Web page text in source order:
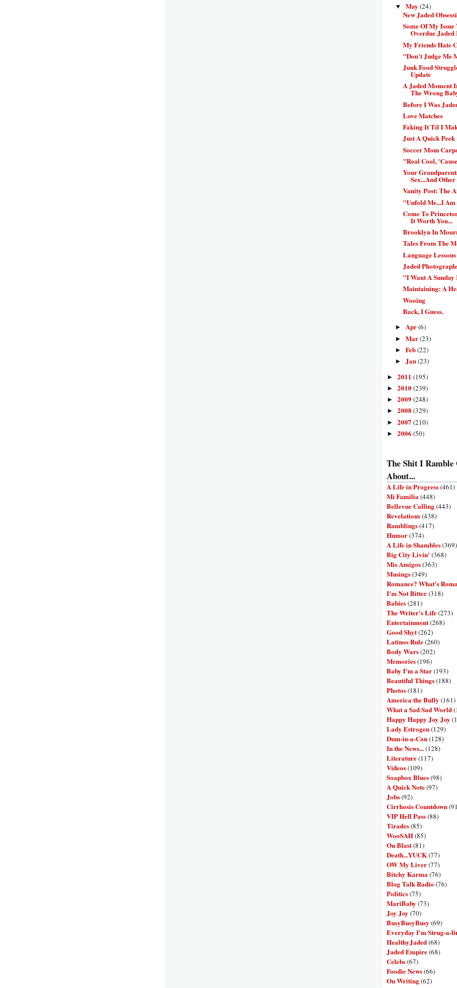
▼ May (24)
New Jaded
Some Of My
Overdue Jaded
My Friends Hate
"Don't Judge Me
Junk Food
Update
A Jaded Moment
The Wrong
Before I Was
Love Matches
Faking It Til I
Just A Quick Peek
Soccer Mom
"Real Cool,
Your
Sex...And Other
Vanity Post: The
"Unfold Me...I
Come To
It Worth You...
Brooklyn In
Tales From The
Language Lessons
Jaded
"I Want A
Maintaining: A
Wooing
Back, I Guess.
► Apr(6)
► Mar(23)
► Feb(22)
► Jan(23)
► 2011 (195)
► 2010(239)
► 2009(248)
► 2008 (329)
► 2007 (210)
► 2006 (50)
The Shit I Ramble
About...
A Life in Progress(461)
Mi Familia (448)
Bellevue Calling(443)
Revelations(438)
Ramblings(417)
Humor(374)
A Life in Shambles(369)
Big City Livin' (368)
Mis Amigos(363)
Musings(349)
Romance? What's
I'm Not Bitter(318)
Babies(281)
The Writer's Life(273)
Entertainment(268)
Good Shyt(262)
Latinos Rule(260)
Body Wars(202)
Memories(196)
Baby I'm a Star(193)
Beautiful Things(188)
Photos(181)
America the Bully (161)
What a Sad Sad World
Happy Happy Joy Joy
Lady Estrogen(129)
Dum-in-a-Can(128)
In the News...(128)
Literature(117)
Videos(109)
Soapbox Blues(98)
A Quick Note(97)
Jobs(92)
Cirrhosis Countdown
VIP Hell Pass(88)
Tirades(85)
WooSAH(85)
On Blast(81)
Death...YUCK(77)
OW My Liver(77)
Bitchy Karma (76)
Blog Talk Radio(76)
Politics(75)
MariBaby (73)
Joy Joy (70)
BusyBusyBusy (69)
Everyday I'm Strug-a-
HealthyJaded(68)
Jaded Empire(68)
Celebs(67)
Foodie News(66)
On Writing(62)